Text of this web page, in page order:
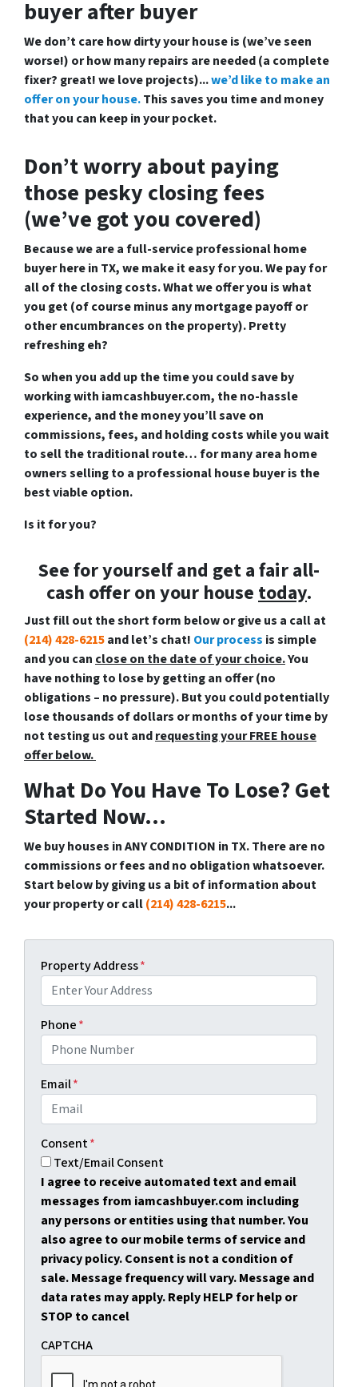
buyer after buyer
We don’t care how dirty your house is (we’ve seen
worse!) or how many repairs are needed(a complete
fixer? great! we love projects)...we’d like to make an
offer on your house.This saves you time and money
that you can keep in your pocket.
Don’t worry about paying
those pesky closing fees
(we’ve got you covered)
Because we are afull-service professional home
buyer here in TX, we make it easy for you. We pay for
all of the closing costs. What we offer you is what
you get (of course minus any mortgage payoff or
other encumbrances on the property). Pretty
refreshing eh?
So when you add up the time you could save by
working with iamcashbuyer.com, the no-hassle
experience, and the money you’ll save on
commissions, fees, and holding costs while you wait
to sell the traditional route… for many area home
owners selling to a professional house buyer is the
best viable option.
Is it for you?
See for yourself and get afair all-
cash offeron your housetoday.
Just fill out the short form below or give us a call at
(214) 428-6215and let’s chat! Our process issimple
and you can close on the date of your choice.You
have nothing to lose by getting an offer (no
obligations – no pressure). But you could potentially
lose thousands of dollars or months of your time by
not testing us out andrequesting your FREE house
offer below.
What Do You Have To Lose? Get
Started Now...
We buy houses in ANY CONDITION in TX. There are no
commissions or fees and no obligation whatsoever.
Start below by giving us a bit of information about
your property or call(214) 428-6215...
Property Address*
Phone*
Email*
Consent*
Text/Email Consent
I agree to receive automated text and email
messages from iamcashbuyer.com including
any persons or entities using that number. You
also agree to our mobile terms of service and
privacy policy. Consent is not a condition of
sale. Message frequency will vary. Message and
data rates may apply. Reply HELP for help or
STOP to cancel
CAPTCHA